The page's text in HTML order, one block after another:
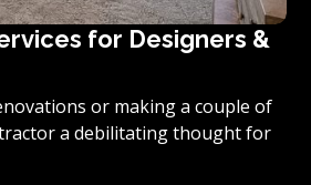
for Designers &
or making a couple of
a debilitating thought for